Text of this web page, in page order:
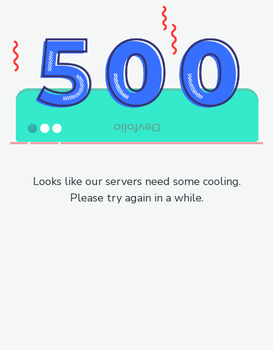
Looks like our servers need some cooling.
Please try again in a while.